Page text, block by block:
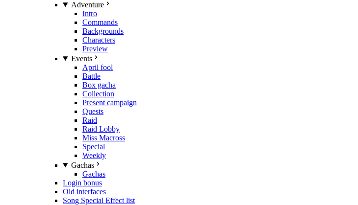
Adventure
Intro
Commands
Backgrounds
Characters
Preview
Events
April fool
Battle
Box gacha
Collection
Present campaign
Quests
Raid
Raid Lobby
Miss Macross
Special
Weekly
Gachas
Gachas
Login bonus
Old interfaces
Song Special Effect list